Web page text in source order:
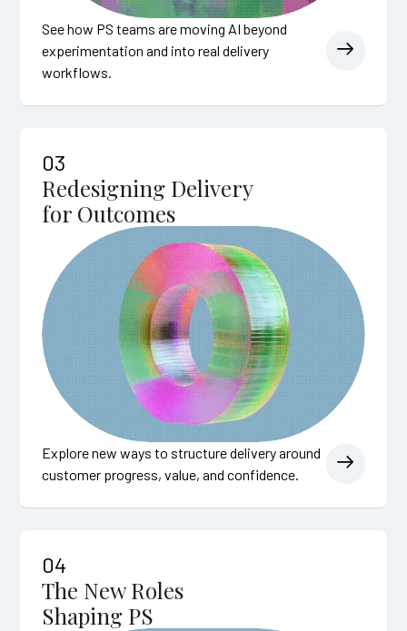
See how PS teams are moving AI beyond
experimentation and into real delivery
workflows.
03
Redesigning Delivery
for Outcomes
Explore new ways to structure delivery around
customer progress, value, and confidence.
04
The New Roles
Shaping PS